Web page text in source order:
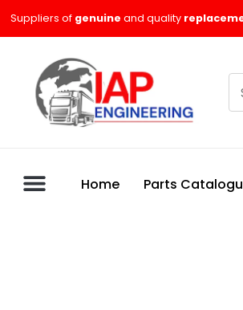
Suppliers of genuine and quality
Home Parts